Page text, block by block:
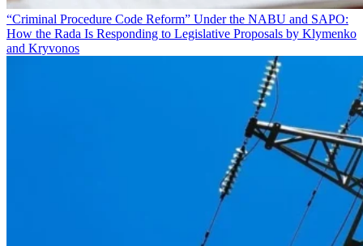
“Criminal Procedure Code Reform” Under the NABU and SAPO:
How the Rada Is Responding to Legislative Proposals by Klymenko
and Kryvonos